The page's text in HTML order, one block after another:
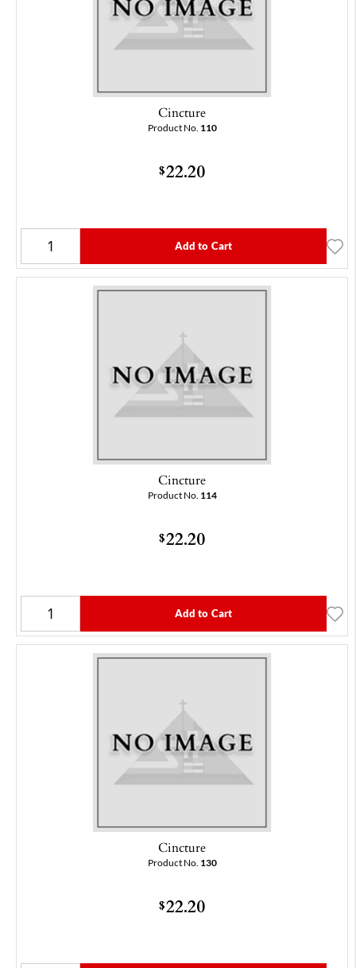
Cincture
Product No. 110
$22.20
Add to Cart
Cincture
Product No. 114
$22.20
Add to Cart
Cincture
Product No. 130
$22.20